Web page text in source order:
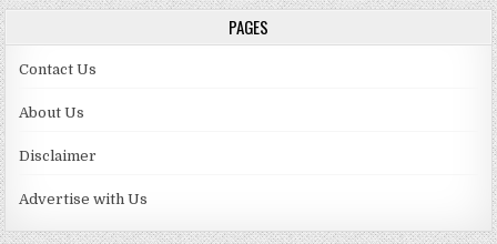
PAGES
Contact Us
About Us
Disclaimer
Advertise with Us